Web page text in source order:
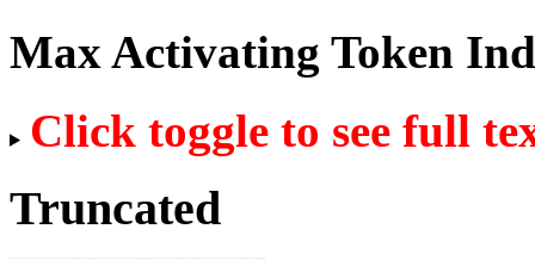
Max Activating Token
Click toggle to see full
Truncated